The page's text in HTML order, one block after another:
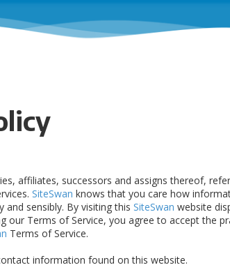
affiliates, successors and assigns thereof,
SiteSwan knows that you care how
sensibly. By visiting this SiteSwan website
our Terms of Service, you agree to accept the
Terms of Service.
information found on this website.